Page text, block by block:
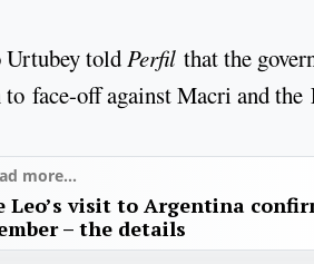
Urtubey toldPerfil that the
face-off against Macri and the
more...
Leo’s visit to Argentina
– the details